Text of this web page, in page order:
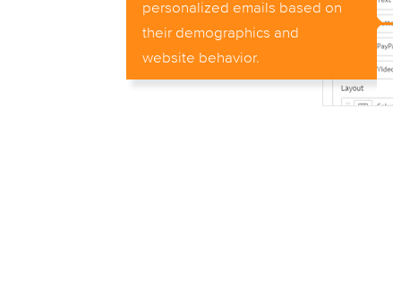
personalized emails based on
their demographics and
website behavior.